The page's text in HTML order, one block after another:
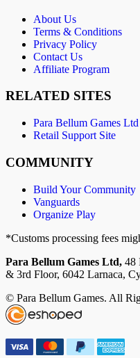
About Us
Terms & Conditions
Privacy Policy
Contact Us
Affiliate Program
RELATED SITES
Para Bellum Games Ltd
Retail Support Site
COMMUNITY
Build Your Community
Vanguards
Organize Play
*Customs processing fees
Para Bellum Games Ltd, 48
& 3rd Floor, 6042 Larnaca,
© Para Bellum Games. All